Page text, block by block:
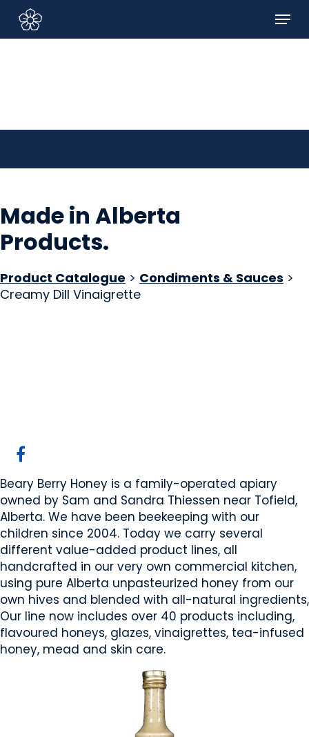
Sign In/Sign Up
main
Menu
Made in Alberta
Products.
Product Catalogue > Condiments & Sauces >
Creamy Dill Vinaigrette
Beary Berry Honey is a family-operated apiary
owned by Sam and Sandra Thiessen near Tofield,
Alberta. We have been beekeeping with our
children since 2004. Today we carry several
different value-added product lines, all
handcrafted in our very own commercial kitchen,
using pure Alberta unpasteurized honey from our
own hives and blended with all-natural ingredients,
Our line now includes over 40 products including,
flavoured honeys, glazes, vinaigrettes, tea-infused
honey, mead and skin care.